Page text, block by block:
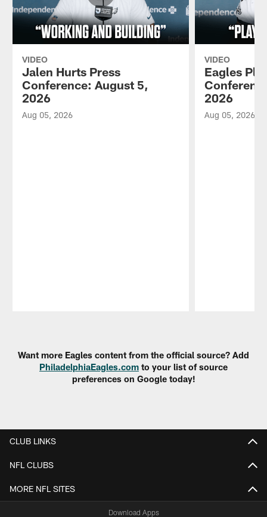
VIDEO
Jalen Hurts Press
Conference: August 5,
2026
Aug 05, 2026
VIDEO
Eagles
2026
Aug 05, 2026
Want more Eagles content from the official source? Add
PhiladelphiaEagles.com to your list of source
preferences on Google today!
CLUB LINKS
NFL CLUBS
MORE NFL SITES
Download Apps